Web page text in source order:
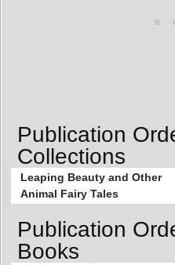
Publication
Collections
Leaping Beauty and Other
Animal Fairy Tales
Publication
Books